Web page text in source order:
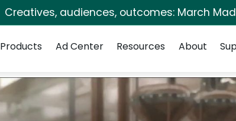
Creatives, audiences, outcomes: March
Products Ad Center Resources About